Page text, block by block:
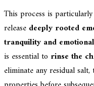
This process is
release deeply rooted
tranquility and
is essential to rinse the
eliminate any residual